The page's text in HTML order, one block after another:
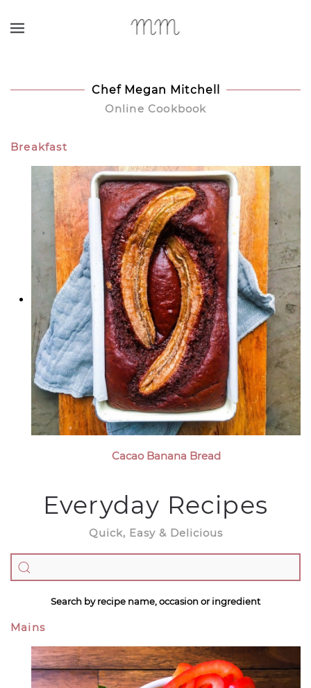
Chef Megan Mitchell
Online Cookbook
Breakfast
Cacao Banana Bread
Everyday Recipes
Quick, Easy & Delicious
Search by recipe name, occasion or ingredient
Mains